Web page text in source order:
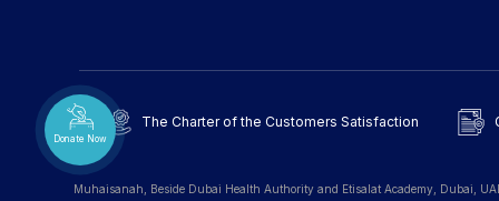
Donate Now
The Charter of the Customers Satisfaction
Muhaisanah, Beside Dubai Health Authority and Etisalat Academy, Dubai,